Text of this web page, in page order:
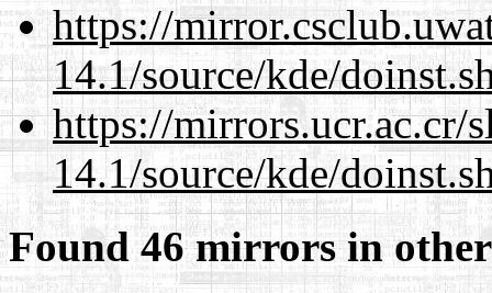
https://
14.1/source/kde/
https://mirrors.ucr.ac.cr/
14.1/source/kde/
Found 46 mirrors in